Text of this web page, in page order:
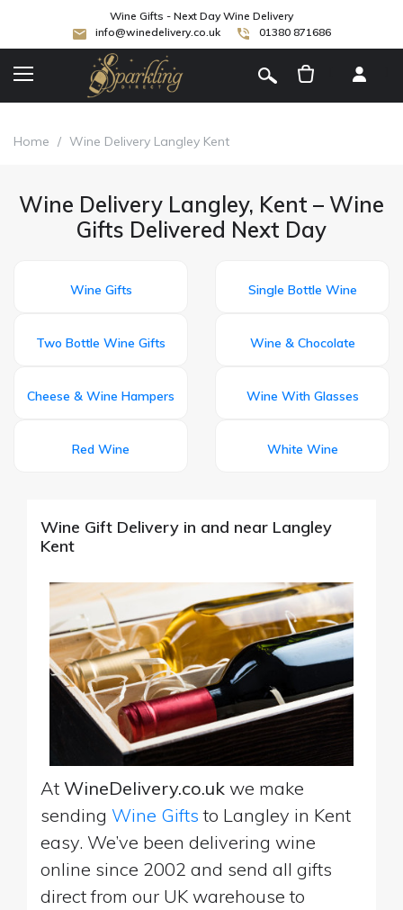
Wine Gifts - Next Day Wine Delivery
info@winedelivery.co.uk
01380 871686
Home / Wine Delivery Langley Kent
Wine Delivery Langley, Kent – Wine
Gifts Delivered Next Day
Wine Gifts Single Bottle Wine
Two Bottle Wine Gifts Wine & Chocolate
Cheese & Wine Hampers Wine With Glasses
Red Wine White Wine
Wine Gift Delivery in and near Langley
Kent
At WineDelivery.co.uk we make
sending Wine Gifts to Langley in Kent
easy. We’ve been delivering wine
online since 2002 and send all gifts
direct from our UK warehouse to